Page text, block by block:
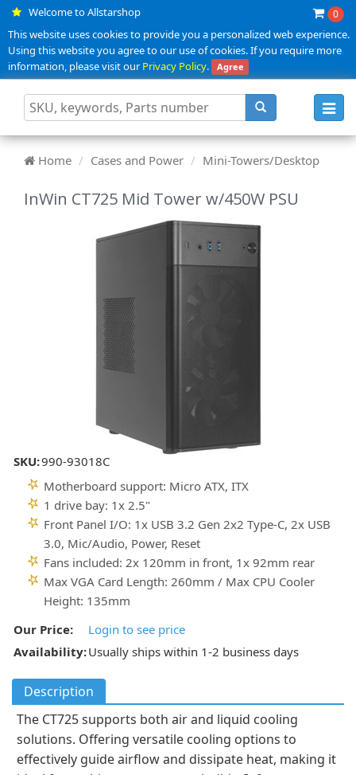
Welcome to Allstarshop 0
This website uses cookies to provide you a personalized web experience.
Using this website you agree to our use of cookies. If you require more
information, please visit ourPrivacy Policy. Agree
Home Cases and Power Mini-Towers/Desktop
InWin CT725 Mid Tower w/450W PSU
SKU:990-93018C
Motherboard support: Micro ATX, ITX
1 drive bay: 1x 2.5"
Front Panel I/O: 1x USB 3.2 Gen 2x2 Type-C, 2x USB
3.0, Mic/Audio, Power, Reset
Fans included: 2x 120mm in front, 1x 92mm rear
Max VGA Card Length: 260mm / Max CPU Cooler
Height: 135mm
Our Price:
Login to see price
Availability:Usually ships within 1-2 business days
Description
The CT725 supports both air and liquid cooling
solutions. Offering versatile cooling options to
effectively guide airflow and dissipate heat, making it